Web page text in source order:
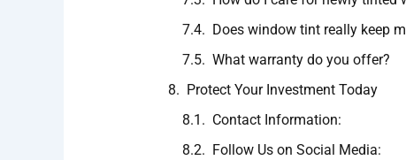
Does window tint really keep
What warranty do you offer?
Protect Your Investment Today
Contact Information:
Follow Us on Social Media: